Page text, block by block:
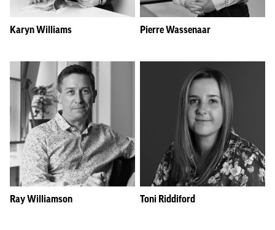
Karyn Williams Pierre Wassenaar
Ray Williamson Toni Riddiford